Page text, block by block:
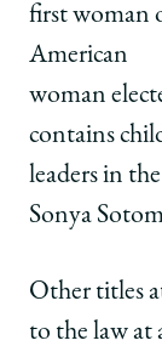
first woman
American
woman
contains
leaders in
Sonya
Other titles
to the law at